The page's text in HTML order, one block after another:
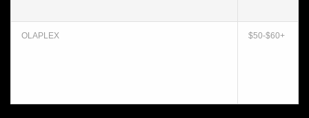
OLAPLEX $50-$60+